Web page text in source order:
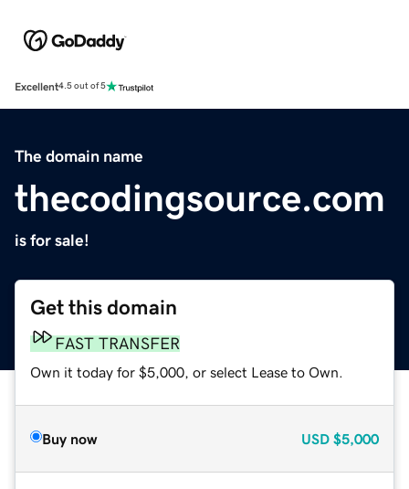
Excellent4.5 out of 5
The domain name
thecodingsource.com
is for sale!
Get this domain
FAST TRANSFER
Own it today for $5,000, or select Lease to Own.
Buy now USD $5,000